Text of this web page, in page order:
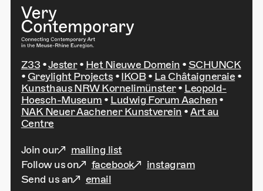
Z33•Jester• Het Nieuwe Domein •SCHUNCK
• Greylight Projects • IKOB• La Châtaigneraie •
Kunsthaus NRW Kornelimünster• Leopold-
Hoesch-Museum • Ludwig Forum Aachen •
NAK Neuer Aachener Kunstverein • Art au
Centre
Join our
mailing list
Follow us on
facebook
instagram
Send us an
email